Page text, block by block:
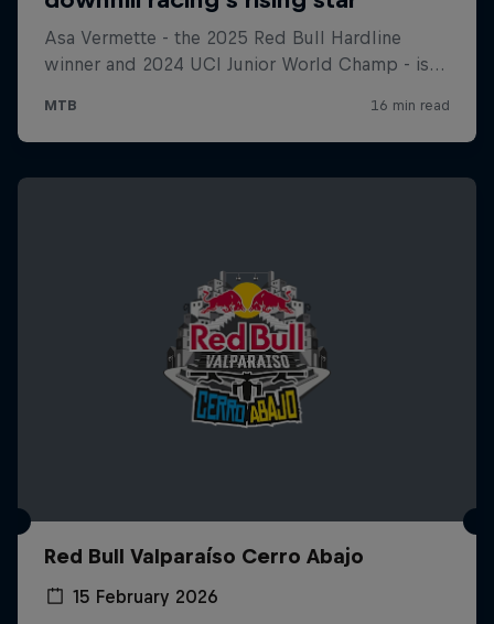
Red Bull Valparaíso Cerro Abajo
15 February 2026